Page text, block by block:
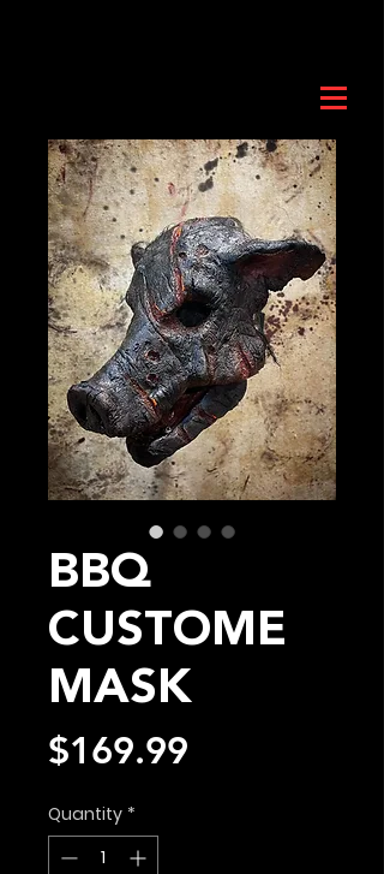
BBQ
CUSTOME
MASK
$169.99
Quantity *